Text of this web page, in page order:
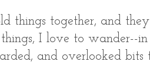
things together, and
I love to wander--in
and overlooked